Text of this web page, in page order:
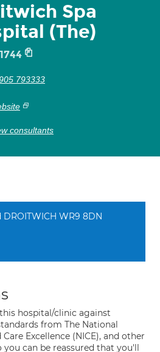
Spa
(The)
793333
consultants
WR9 8DN
hospital/clinic against
from The National
Excellence (NICE), and other
can be reassured that you'll